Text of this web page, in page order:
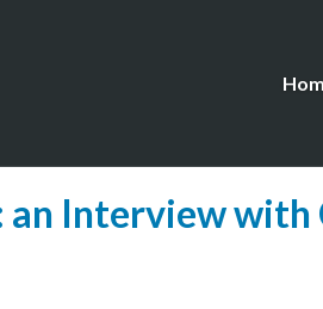
an Interview with